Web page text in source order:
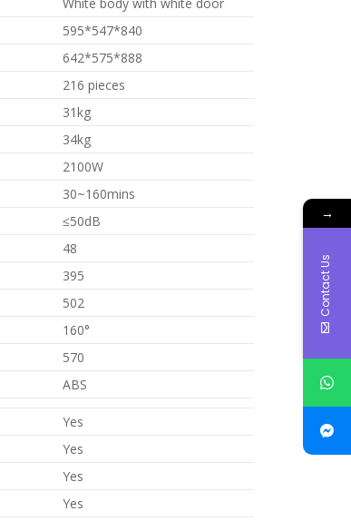
595*547*840
642*575*888
216 pieces
31kg
34kg
2100W
30~160mins
≤50dB
48
395
502
160°
570
ABS
Yes
Yes
Yes
Yes
→
Contact Us